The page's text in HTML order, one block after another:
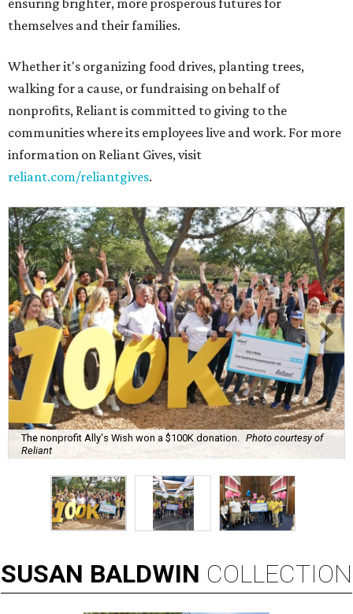
ensuring brighter, more prosperous futures for
themselves and their families.
Whether it's organizing food drives, planting trees,
walking for a cause, or fundraising on behalf of
nonprofits, Reliant is committed to giving to the
communities where its employees live and work. For more
information on Reliant Gives, visit
reliant.com/reliantgives.
The nonprofit Ally's Wish won a $100K donation.
Photo courtesy of
Reliant
SUSAN BALDWIN COLLECTION